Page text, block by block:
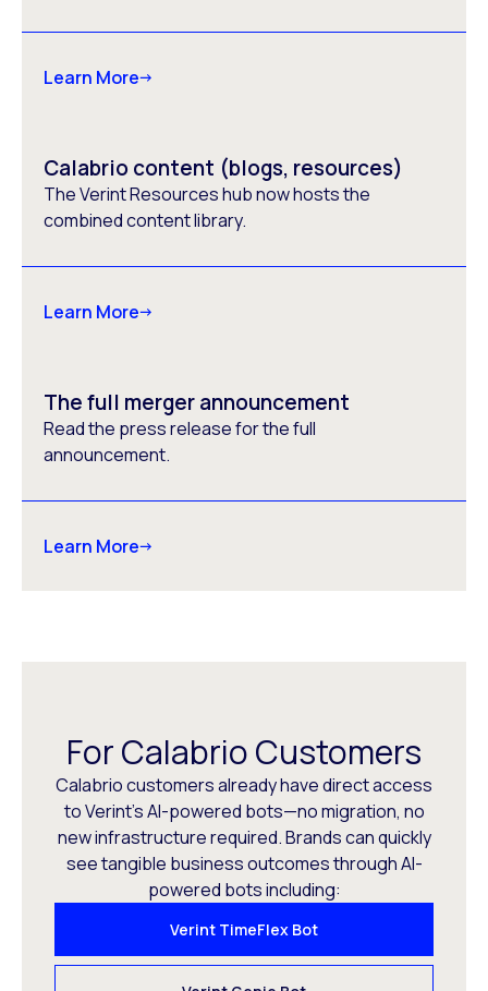
Learn More
Calabrio content (blogs, resources)
The Verint Resources hub now hosts the
combined content library.
Learn More
The full merger announcement
Read the press release for the full
announcement.
Learn More
For Calabrio Customers
Calabrio customers already have direct access
to Verint’s AI-powered bots—no migration, no
new infrastructure required. Brands can quickly
see tangible business outcomes through AI-
powered bots including:
Verint TimeFlex Bot